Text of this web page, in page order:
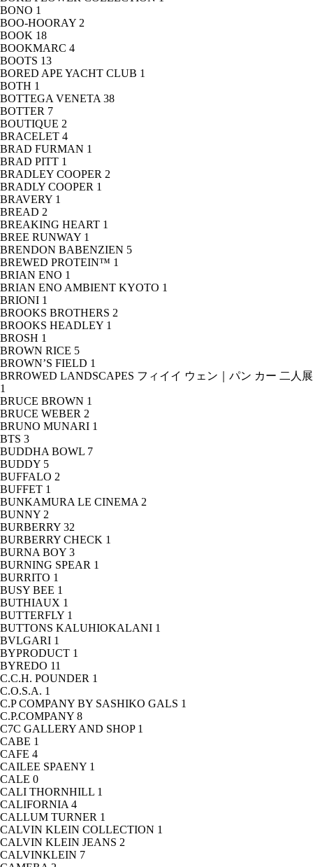
BONO 1
BOO-HOORAY 2
BOOK 18
BOOKMARC 4
BOOTS 13
BORED APE YACHT CLUB 1
BOTH 1
BOTTEGA VENETA 38
BOTTER 7
BOUTIQUE 2
BRACELET 4
BRAD FURMAN 1
BRAD PITT 1
BRADLEY COOPER 2
BRADLY COOPER 1
BRAVERY 1
BREAD 2
BREAKING HEART 1
BREE RUNWAY 1
BRENDON BABENZIEN 5
BREWED PROTEIN™ 1
BRIAN ENO 1
BRIAN ENO AMBIENT KYOTO 1
BRIONI 1
BROOKS BROTHERS 2
BROOKS HEADLEY 1
BROSH 1
BROWN RICE 5
BROWN’S FIELD 1
BRROWED LANDSCAPES フィイイ ウェン｜パン カー 二人展
1
BRUCE BROWN 1
BRUCE WEBER 2
BRUNO MUNARI 1
BTS 3
BUDDHA BOWL 7
BUDDY 5
BUFFALO 2
BUFFET 1
BUNKAMURA LE CINEMA 2
BUNNY 2
BURBERRY 32
BURBERRY CHECK 1
BURNA BOY 3
BURNING SPEAR 1
BURRITO 1
BUSY BEE 1
BUTHIAUX 1
BUTTERFLY 1
BUTTONS KALUHIOKALANI 1
BVLGARI 1
BYPRODUCT 1
BYREDO 11
C.C.H. POUNDER 1
C.O.S.A. 1
C.P COMPANY BY SASHIKO GALS 1
C.P.COMPANY 8
C7C GALLERY AND SHOP 1
CABE 1
CAFE 4
CAILEE SPAENY 1
CALE 0
CALI THORNHILL 1
CALIFORNIA 4
CALLUM TURNER 1
CALVIN KLEIN COLLECTION 1
CALVIN KLEIN JEANS 2
CALVINKLEIN 7